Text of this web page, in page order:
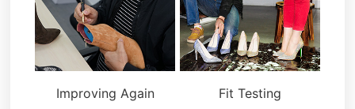
Improving Again Fit Testing